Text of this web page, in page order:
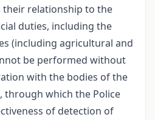
their relationship to the
duties, including the
(including agricultural and
be performed without
with the bodies of the
through which the Police
of detection of